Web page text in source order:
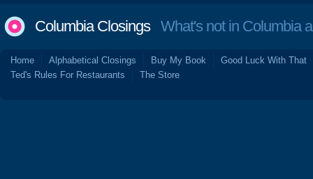
Columbia ClosingsWhat's not in Columbia
Home Alphabetical Closings Buy My Book
Good Luck With That
Ted's Rules For Restaurants
The Store